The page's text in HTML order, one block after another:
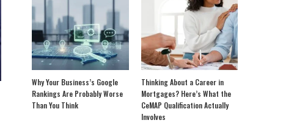
Why Your Business’s Google
Rankings Are Probably Worse
Than You Think
Thinking About a Career in
Mortgages? Here’s What the
CeMAP Qualification Actually
Involves